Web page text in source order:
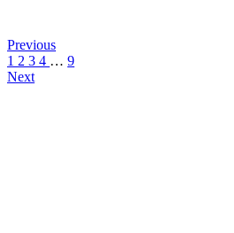
Previous
1 2 3 4 … 9
Next